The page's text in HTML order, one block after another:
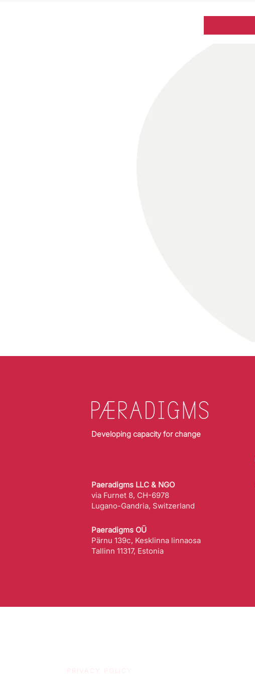
Developing capacity for change
Paeradigms LLC & NGO
via Furnet 8, CH-6978
Lugano-Gandria, Switzerland
Paeradigms OÜ
Pärnu 139c, Kesklinna linnaosa
Tallinn 11317, Estonia
PRIVACY POLICY